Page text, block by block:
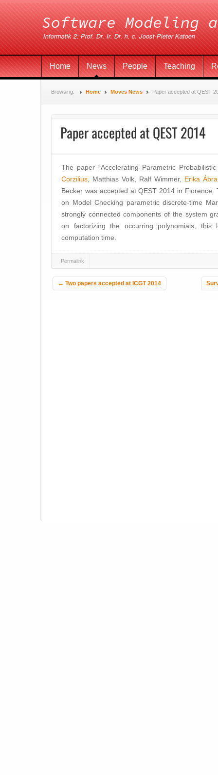
Home News People Teaching
Browsing: Home Moves News Paper accepted at QEST
Paper accepted at QEST 2014
The paper “Accelerating Parametric
Corzilius , Matthias Volk, Ralf Wimmer, Erika
Becker was accepted at QEST 2014 in
on Model Checking parametric discrete-time
strongly connected components of the system
on factorizing the occurring polynomials,
computation time.
Permalink
Post navigation
← Two papers accepted at ICGT 2014